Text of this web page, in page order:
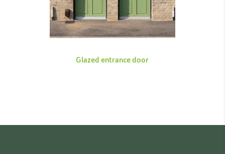
Glazed entrance door